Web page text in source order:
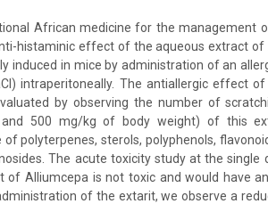
African medicine for the management
histaminic effect of the aqueous extract of
induced in mice by administration of an
intraperitoneally. The antiallergic effect
by observing the number of
500 mg/kg of body weight) of this
polyterpenes, sterols, polyphenols,
The acute toxicity study at the single
of Alliumcepa is not toxic and would have
of the extarit, we observe a